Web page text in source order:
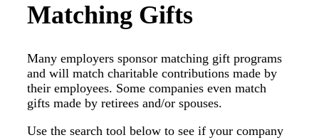
Matching Gifts
Many employers sponsor matching gift programs
and will match charitable contributions made by
their employees. Some companies even match
gifts made by retirees and/or spouses.
Use the search tool below to see if your company